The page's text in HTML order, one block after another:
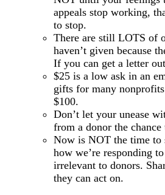
appeals stop working,
to stop.
There are still LOTS of
haven’t given because
If you can get a letter
$25 is a low ask in an
gifts for many
$100.
Don’t let your unease
from a donor the
Now is NOT the time to
how we’re responding
irrelevant to donors.
they can act on.